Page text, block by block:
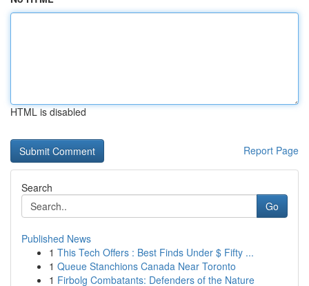
HTML is disabled
Report Page
Search
Go
Published News
1 This Tech Offers : Best Finds Under $ Fifty ...
1 Queue Stanchions Canada Near Toronto
1 Firbolg Combatants: Defenders of the Nature